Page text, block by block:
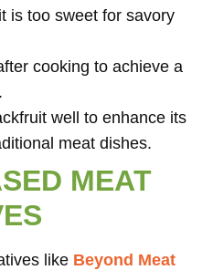
is too sweet for savory
cooking to achieve a
well to enhance its
meat dishes.
MEAT
like Beyond Meat